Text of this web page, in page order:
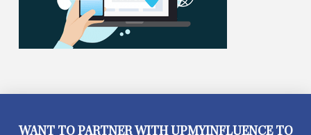
WANT TO PARTNER WITH UPMYINFLUENCE TO